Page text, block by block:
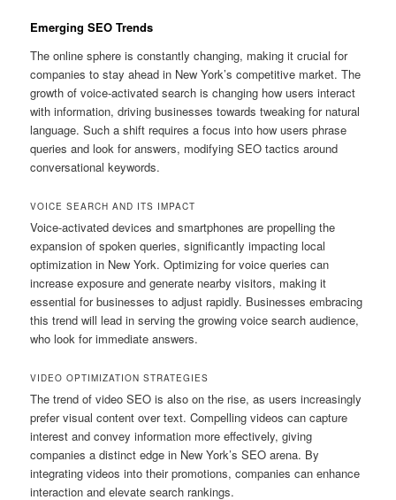
Emerging SEO Trends
The online sphere is constantly changing, making it crucial for
companies to stay ahead in New York’s competitive market. The
growth of voice-activated search is changing how users interact
with information, driving businesses towards tweaking for natural
language. Such a shift requires a focus into how users phrase
queries and look for answers, modifying SEO tactics around
conversational keywords.
VOICE SEARCH AND ITS IMPACT
Voice-activated devices and smartphones are propelling the
expansion of spoken queries, significantly impacting local
optimization in New York. Optimizing for voice queries can
increase exposure and generate nearby visitors, making it
essential for businesses to adjust rapidly. Businesses embracing
this trend will lead in serving the growing voice search audience,
who look for immediate answers.
VIDEO OPTIMIZATION STRATEGIES
The trend of video SEO is also on the rise, as users increasingly
prefer visual content over text. Compelling videos can capture
interest and convey information more effectively, giving
companies a distinct edge in New York’s SEO arena. By
integrating videos into their promotions, companies can enhance
interaction and elevate search rankings.